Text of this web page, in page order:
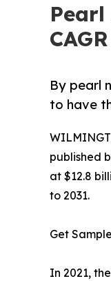
CAGR
By pearl
to have
published
at $12.8
to 2031.
Get
In 2021,